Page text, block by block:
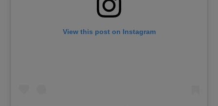
View this post on Instagram